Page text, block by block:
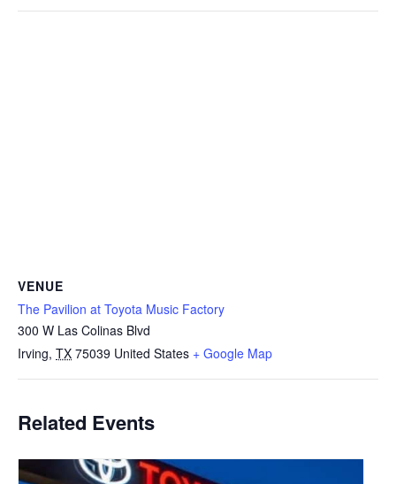
VENUE
The Pavilion at Toyota Music Factory
300 W Las Colinas Blvd
Irving, TX 75039 United States + Google Map
Related Events